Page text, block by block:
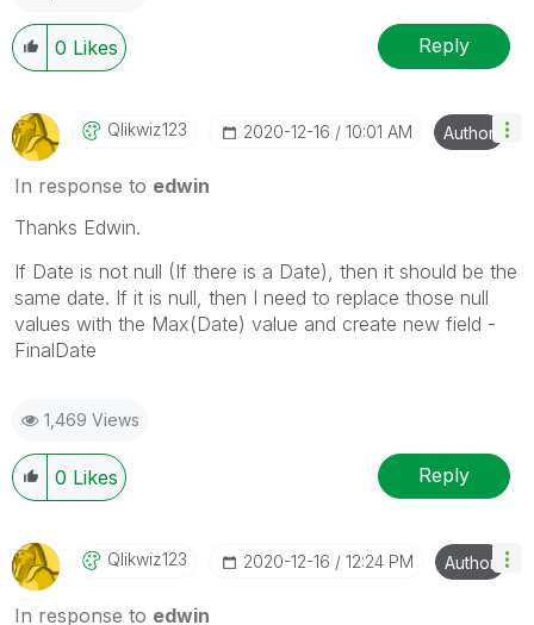
0 Likes Reply
Qlikwiz123 ‎2020-12-16 10:01 AM Author
In response to edwin
Thanks Edwin.
If Date is not null (If there is a Date), then it should be the
same date. If it is null, then I need to replace those null
values with the Max(Date) value and create new field -
FinalDate
1,469 Views
0 Likes Reply
Qlikwiz123 ‎2020-12-16 12:24 PM Author
In response to edwin